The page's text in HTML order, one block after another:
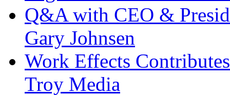
Q&A with CEO &
Gary Johnsen
Work Effects
Troy Media